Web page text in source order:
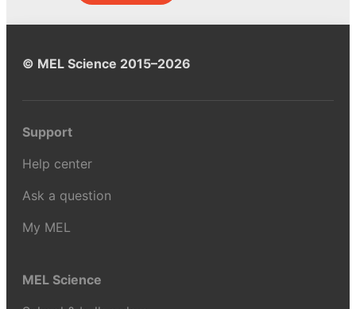
© MEL Science 2015–2026
Support
Help center
Ask a question
My MEL
MEL Science